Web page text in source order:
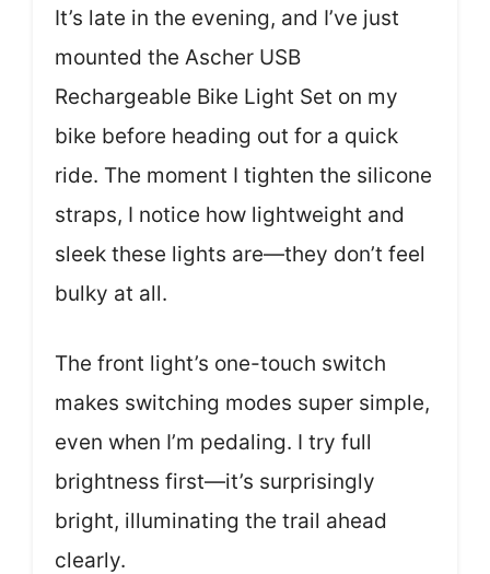
It’s late in the evening, and I’ve just
mounted the Ascher USB
Rechargeable Bike Light Set on my
bike before heading out for a quick
ride. The moment I tighten the silicone
straps, I notice how lightweight and
sleek these lights are—they don’t feel
bulky at all.
The front light’s one-touch switch
makes switching modes super simple,
even when I’m pedaling. I try full
brightness first—it’s surprisingly
bright, illuminating the trail ahead
clearly.